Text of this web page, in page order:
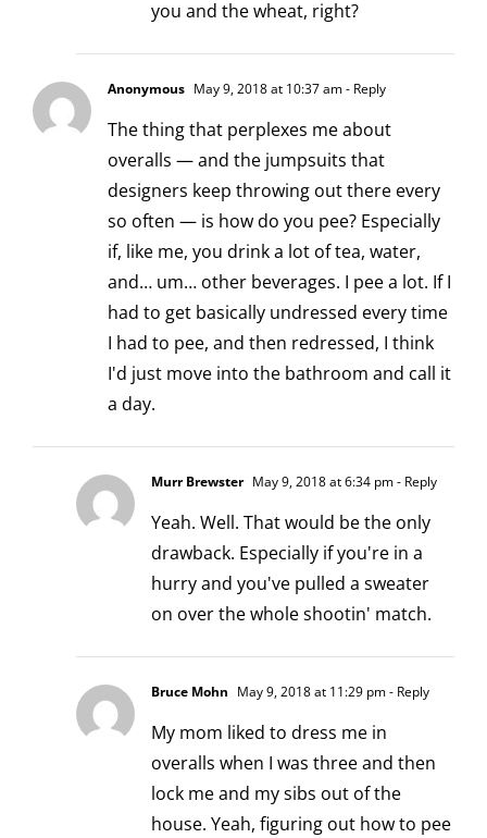
you and the wheat, right?
Anonymous May 9, 2018 at 10:37 am- Reply
The thing that perplexes me about
overalls — and the jumpsuits that
designers keep throwing out there every
so often — is how do you pee? Especially
if, like me, you drink a lot of tea, water,
and… um… other beverages. I pee a lot. If I
had to get basically undressed every time
I had to pee, and then redressed, I think
I'd just move into the bathroom and call it
a day.
Murr Brewster May 9, 2018 at 6:34 pm- Reply
Yeah. Well. That would be the only
drawback. Especially if you're in a
hurry and you've pulled a sweater
on over the whole shootin' match.
Bruce Mohn May 9, 2018 at 11:29 pm- Reply
My mom liked to dress me in
overalls when I was three and then
lock me and my sibs out of the
house. Yeah, figuring out how to pee